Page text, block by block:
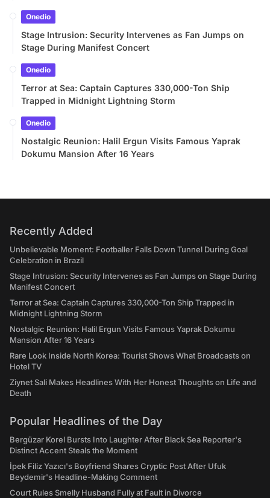
Onedio
Stage Intrusion: Security Intervenes as Fan Jumps on
Stage During Manifest Concert
Onedio
Terror at Sea: Captain Captures 330,000-Ton Ship
Trapped in Midnight Lightning Storm
Onedio
Nostalgic Reunion: Halil Ergun Visits Famous Yaprak
Dokumu Mansion After 16 Years
Recently Added
Unbelievable Moment: Footballer Falls Down Tunnel During Goal
Celebration in Brazil
Stage Intrusion: Security Intervenes as Fan Jumps on Stage During
Manifest Concert
Terror at Sea: Captain Captures 330,000-Ton Ship Trapped in
Midnight Lightning Storm
Nostalgic Reunion: Halil Ergun Visits Famous Yaprak Dokumu
Mansion After 16 Years
Rare Look Inside North Korea: Tourist Shows What Broadcasts on
Hotel TV
Ziynet Sali Makes Headlines With Her Honest Thoughts on Life and
Death
Popular Headlines of the Day
Bergüzar Korel Bursts Into Laughter After Black Sea Reporter's
Distinct Accent Steals the Moment
İpek Filiz Yazıcı's Boyfriend Shares Cryptic Post After Ufuk
Beydemir's Headline-Making Comment
Court Rules Smelly Husband Fully at Fault in Divorce